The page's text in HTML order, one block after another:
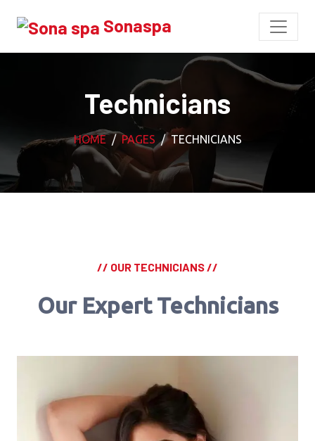
Sonaspa
Technicians
HOME PAGES TECHNICIANS
// OUR TECHNICIANS //
Our Expert Technicians